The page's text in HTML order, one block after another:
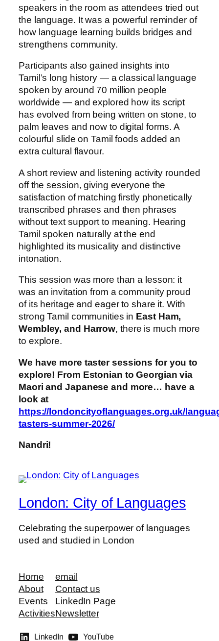
speakers in the room as attendees tried out
the language. It was a powerful reminder of
how language learning builds bridges and
strengthens community.
Participants also gained insights into
Tamil’s long history — a classical language
spoken by around 70 million people
worldwide — and explored how its script
has evolved from being written on stone, to
palm leaves and now to digital forms. A
colourful slide on Tamil foods added an
extra cultural flavour.
A short review and listening activity rounded
off the session, giving everyone the
satisfaction of matching firstly phonetically
transcribed phrases and then phrases
without text support to meaning. Hearing
Tamil spoken naturally at the end
highlighted its musicality and distinctive
intonation.
This session was more than a lesson: it
was an invitation from a community proud
of its heritage and eager to share it. With
strong Tamil communities in East Ham,
Wembley, and Harrow, there is much more
to explore.
We have more taster sessions for you to
explore! From Estonian to Georgian via
Maori and Japanese and more… have a
look at
https://londoncityoflanguages.org.uk/
tasters-summer-2026/
Nandri!
London: City of Languages
Celebrating the superpower of languages
used and studied in London
Home
About
Events
Activities
email
Contact us
LinkedIn Page
Newsletter
LinkedIn YouTube